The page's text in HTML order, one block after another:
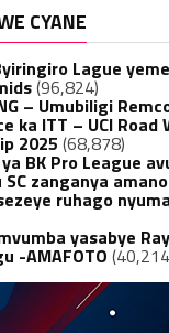
CYANE
Lague
(96,824)
– Umubiligi
ka ITT – UCI Road
2025 (68,878)
BK Pro League
zanganya
ruhago
yasabye
-AMAFOTO